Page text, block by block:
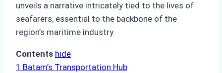
unveils a narrative intricately tied to the lives of
seafarers, essential to the backbone of the
region’s maritime industry.
Contents hide
1 Batam’s Transportation Hub